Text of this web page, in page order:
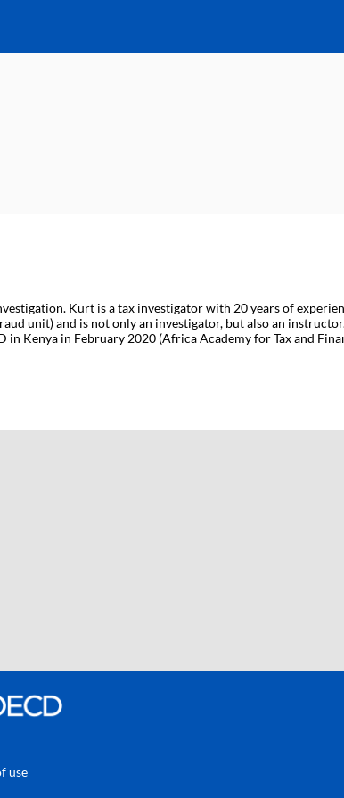
Kurt is a tax investigator with 20 years of
unit) and is not only an investigator, but also an
Kenya in February 2020 (Africa Academy for Tax and
use